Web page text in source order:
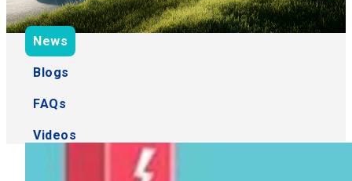
News
Blogs
FAQs
Videos